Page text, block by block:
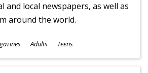
and local newspapers, as well as
around the world.
Adults Teens